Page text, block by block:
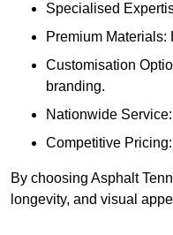
Specialised
Premium
Customisation
branding.
Nationwide
Competitive
By choosing Asphalt
longevity, and visual